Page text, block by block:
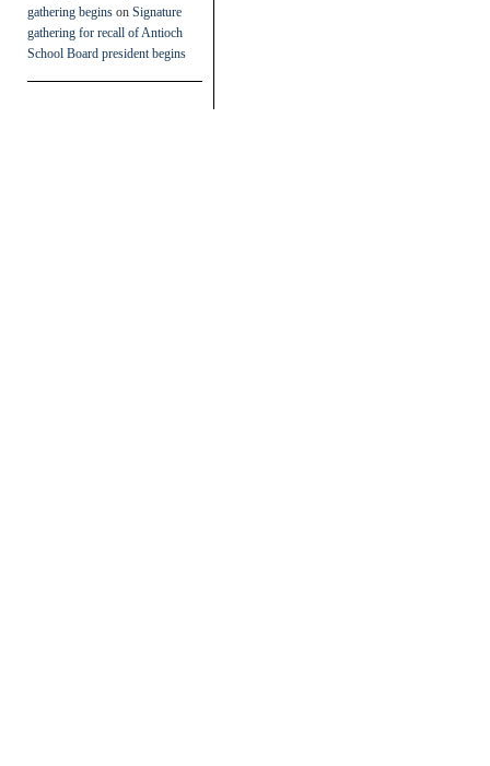
gathering begins on Signature
gathering for recall of Antioch
School Board president begins